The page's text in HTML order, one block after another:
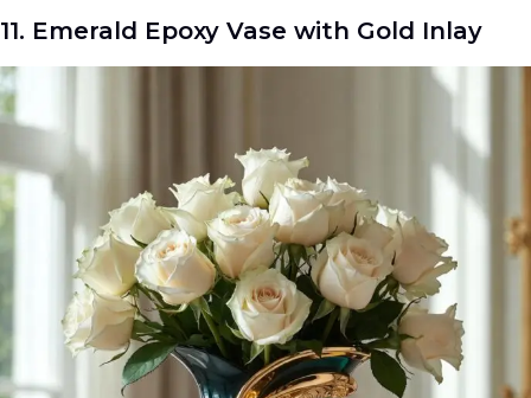
11. Emerald Epoxy Vase with Gold Inlay